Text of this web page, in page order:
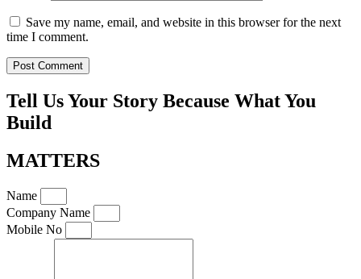
Save my name, email, and website in this browser for the next
time I comment.
Tell Us Your Story Because What You
Build
MATTERS
Name
Company Name
Mobile No